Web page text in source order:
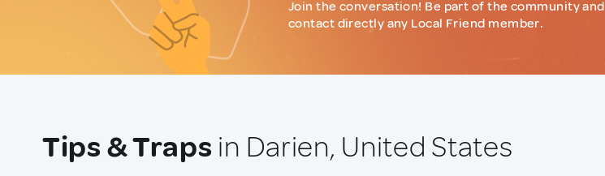
Join the conversation! Be part of the community and
contact directly any Local Friend member.
Tips & Traps in Darien, United States